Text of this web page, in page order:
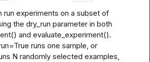
run experiments on a subset of
the dry_run parameter in both
and evaluate_experiment().
runs one sample, or
N randomly selected examples,